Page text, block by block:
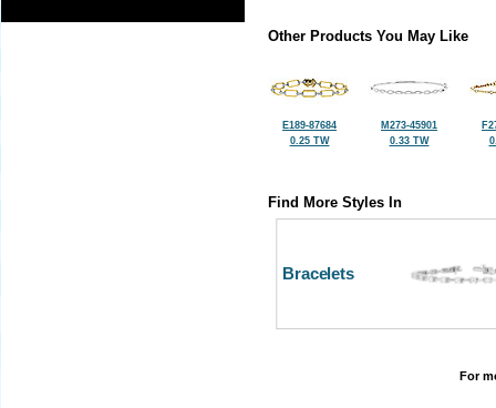
Other Products You May Like
E189-87684
0.25 TW
M273-45901
0.33 TW
Find More Styles In
Bracelets
For